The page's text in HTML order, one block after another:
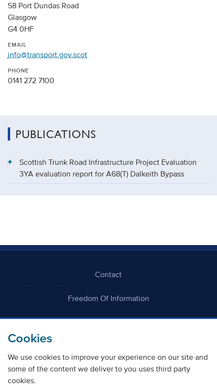
Cookies
We use cookies to improve your experience on our site and
some of the content we deliver to you uses third party
cookies.
58 Port Dundas Road
Glasgow
G4 0HF
EMAIL
info@transport.gov.scot
PHONE
0141 272 7100
PUBLICATIONS
Scottish Trunk Road Infrastructure Project Evaluation
3YA evaluation report for A68(T) Dalkeith Bypass
Contact
Freedom Of Information
Careers